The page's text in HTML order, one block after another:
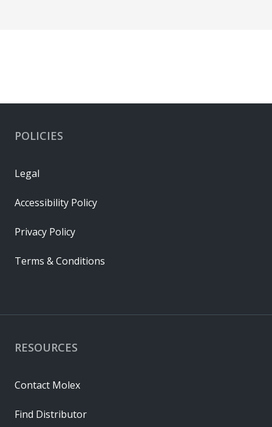
RESOURCES
Contact Molex
Find Distributor
POLICIES
Legal
Accessibility Policy
Privacy Policy
Terms & Conditions